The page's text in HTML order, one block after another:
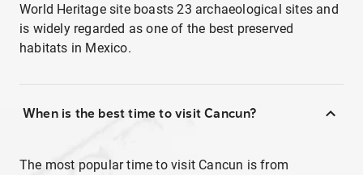
World Heritage site boasts 23 archaeological sites and
is widely regarded as one of the best preserved
habitats in Mexico.
When is the best time to visit Cancun?
The most popular time to visit Cancun is from